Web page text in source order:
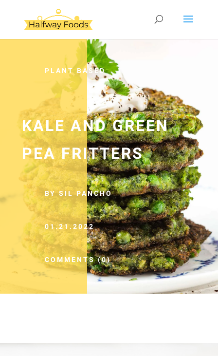
PLANT BASED
KALE AND GREEN
PEA FRITTERS
BY SIL PANCHO
01.21.2022
COMMENTS (0)